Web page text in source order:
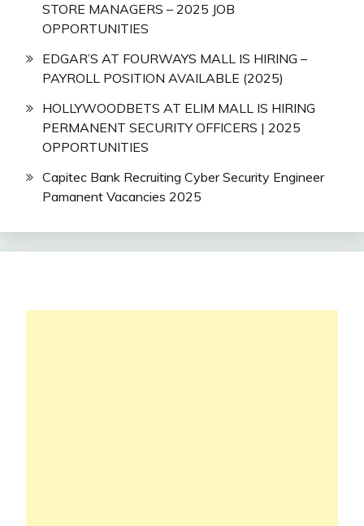
STORE MANAGERS – 2025 JOB
OPPORTUNITIES
EDGAR’S AT FOURWAYS MALL IS HIRING –
PAYROLL POSITION AVAILABLE (2025)
HOLLYWOODBETS AT ELIM MALL IS HIRING
PERMANENT SECURITY OFFICERS | 2025
OPPORTUNITIES
Capitec Bank Recruiting Cyber Security Engineer
Pamanent Vacancies 2025